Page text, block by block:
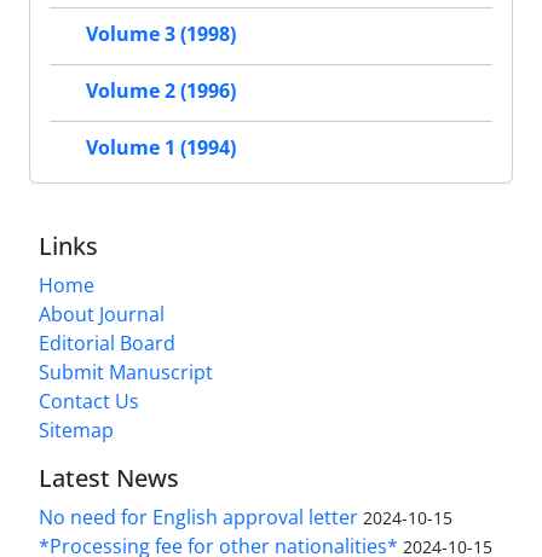
Volume 3 (1998)
Volume 2 (1996)
Volume 1 (1994)
Links
Home
About Journal
Editorial Board
Submit Manuscript
Contact Us
Sitemap
Latest News
No need for English approval letter 2024-10-15
*Processing fee for other nationalities* 2024-10-15